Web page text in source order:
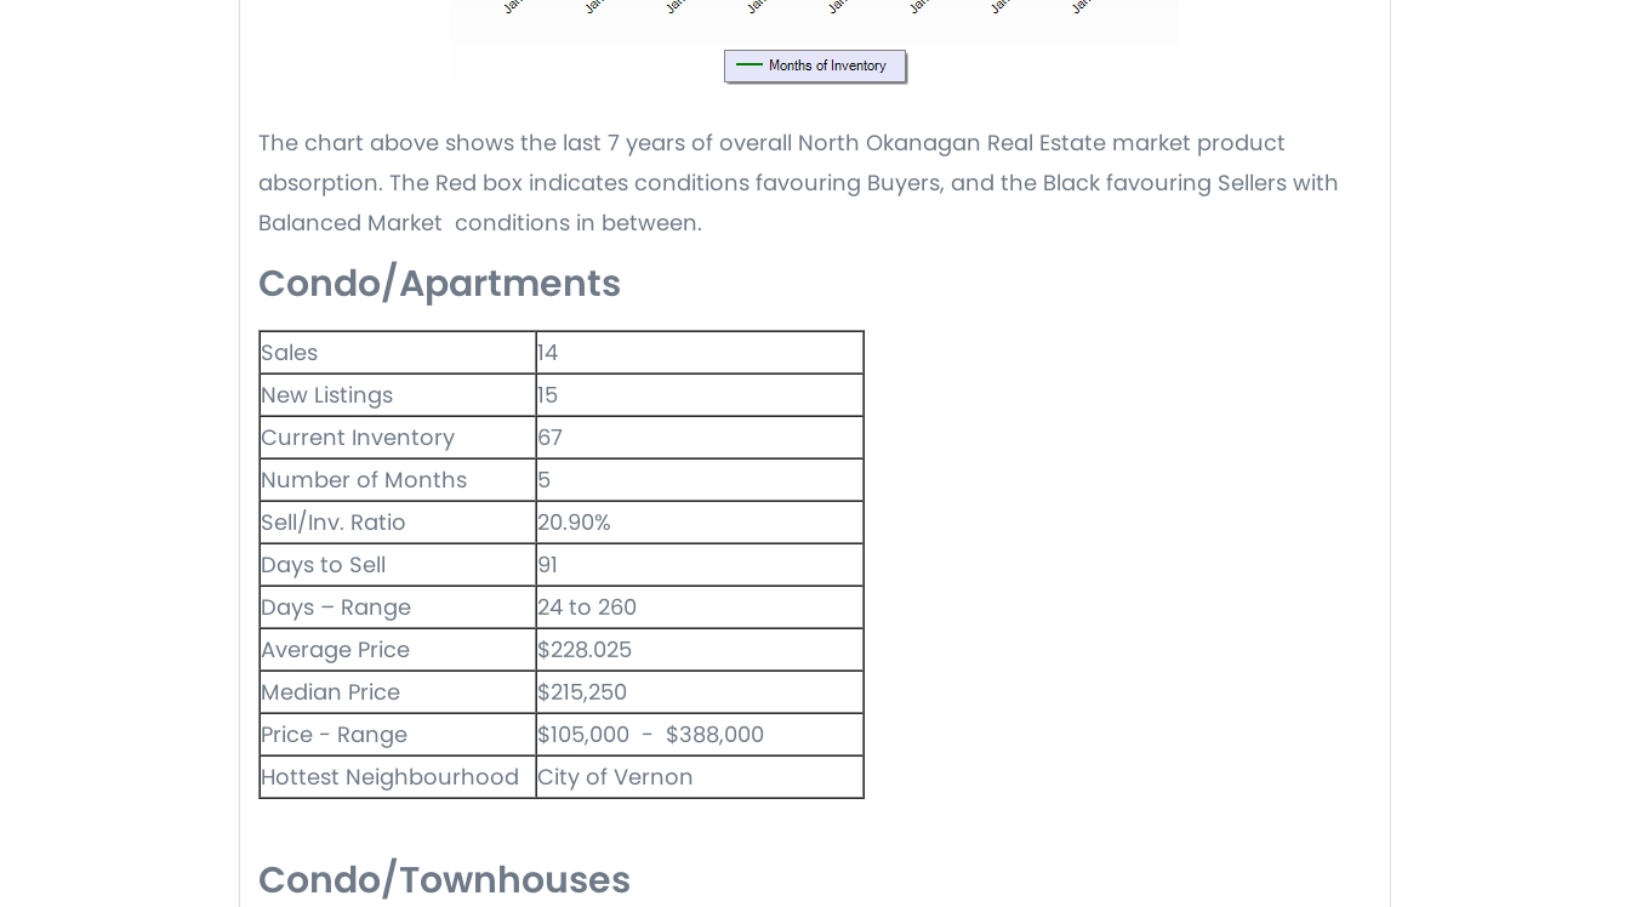
The chart above shows the last 7 years of overall North Okanagan Real Estate market product
absorption. The Red box indicates conditions favouring Buyers, and the Black favouring Sellers with
Balanced Market conditions in between.
Condo/Apartments
Sales
14
New Listings
15
Current Inventory
67
Number of Months
5
Sell/Inv. Ratio
20.90%
Days to Sell
91
Days – Range
24 to 260
Average Price
$228.025
Median Price
$215,250
Price - Range
$105,000 - $388,000
Hottest Neighbourhood
City of Vernon
Condo/Townhouses